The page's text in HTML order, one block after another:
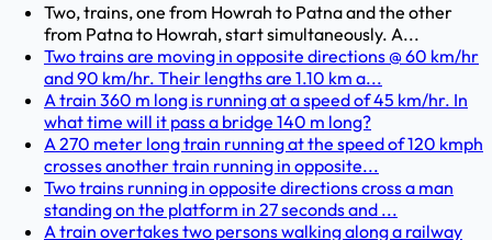
Two, trains, one from Howrah to Patna and the other
from Patna to Howrah, start simultaneously. A...
Two trains are moving in opposite directions @ 60 km/hr
and 90 km/hr. Their lengths are 1.10 km a...
A train 360 m long is running at a speed of 45 km/hr. In
what time will it pass a bridge 140 m long?
A 270 meter long train running at the speed of 120 kmph
crosses another train running in opposite...
Two trains running in opposite directions cross a man
standing on the platform in 27 seconds and ...
A train overtakes two persons walking along a railway